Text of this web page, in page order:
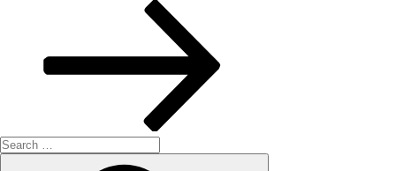
Search
for: